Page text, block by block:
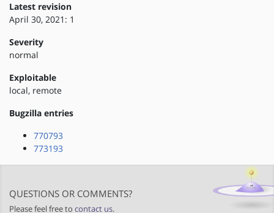
Latest revision
April 30, 2021: 1
Severity
normal
Exploitable
local, remote
Bugzilla entries
770793
773193
QUESTIONS OR COMMENTS?
Please feel free to contact us.